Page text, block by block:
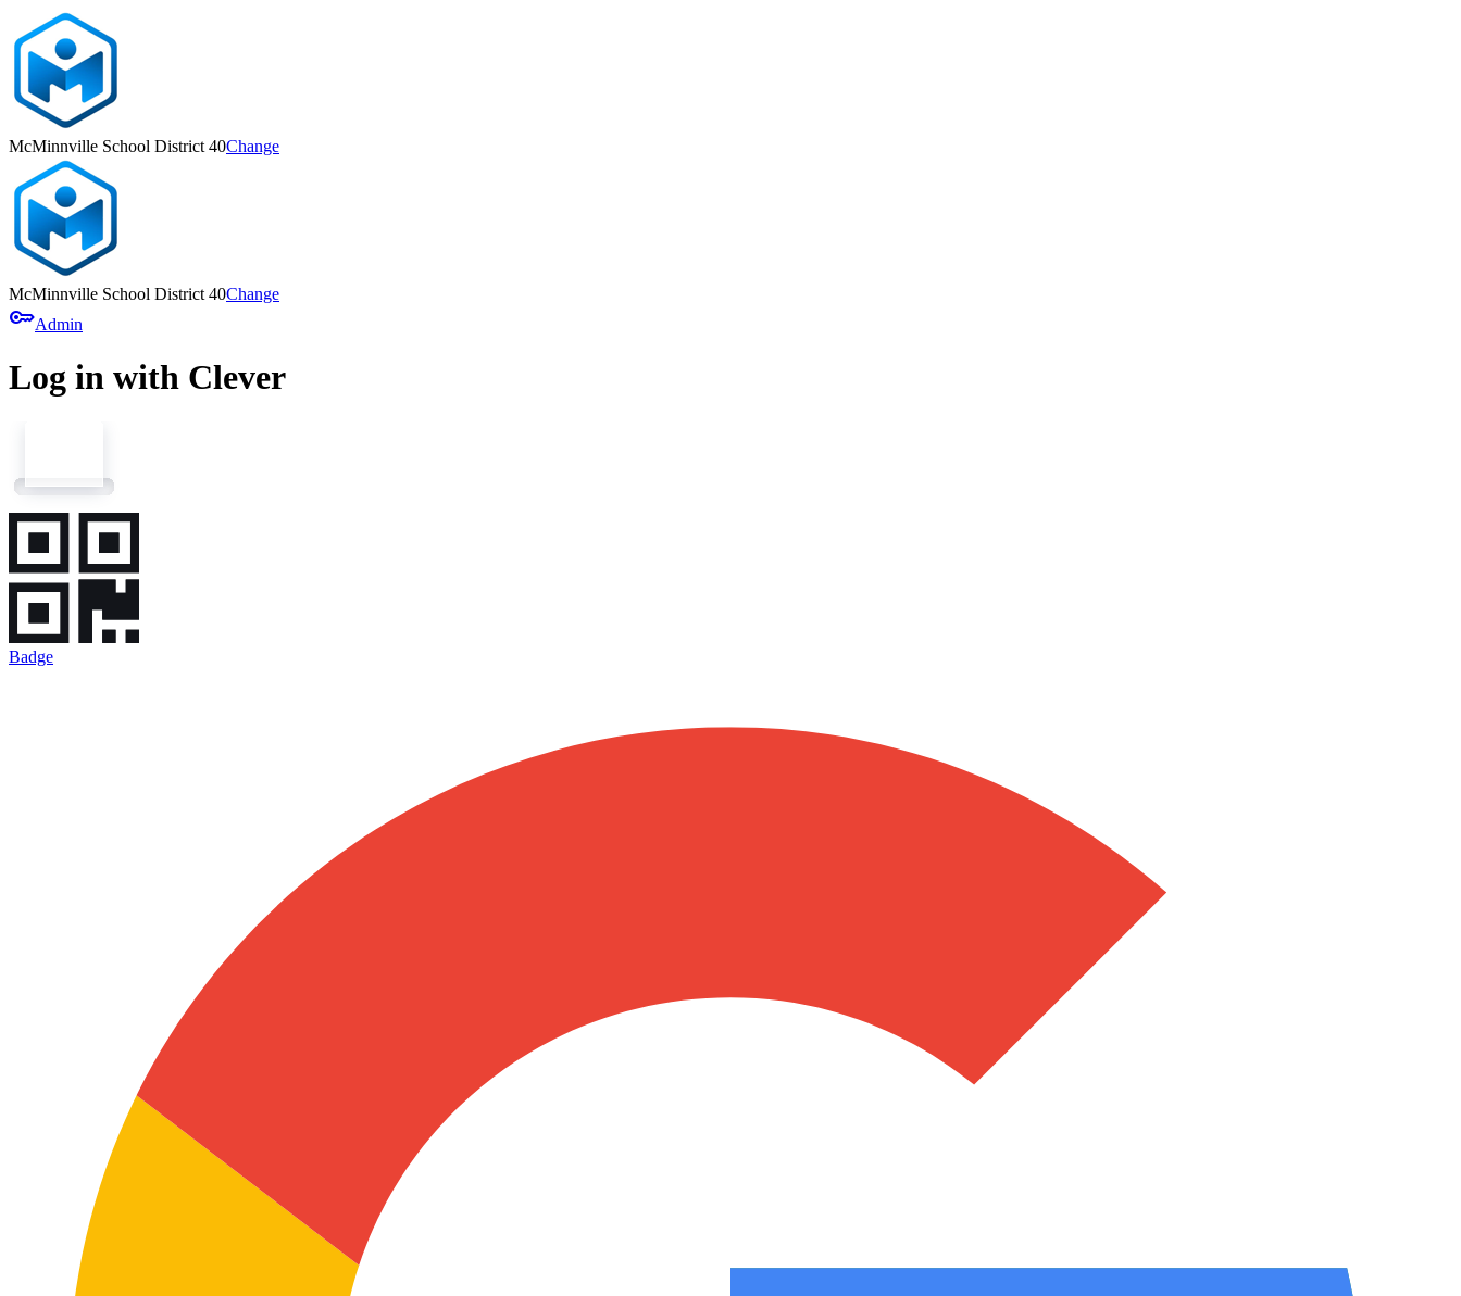
McMinnville School District 40Change
McMinnville School District 40Change
keyAdmin
Log in with Clever
Badge